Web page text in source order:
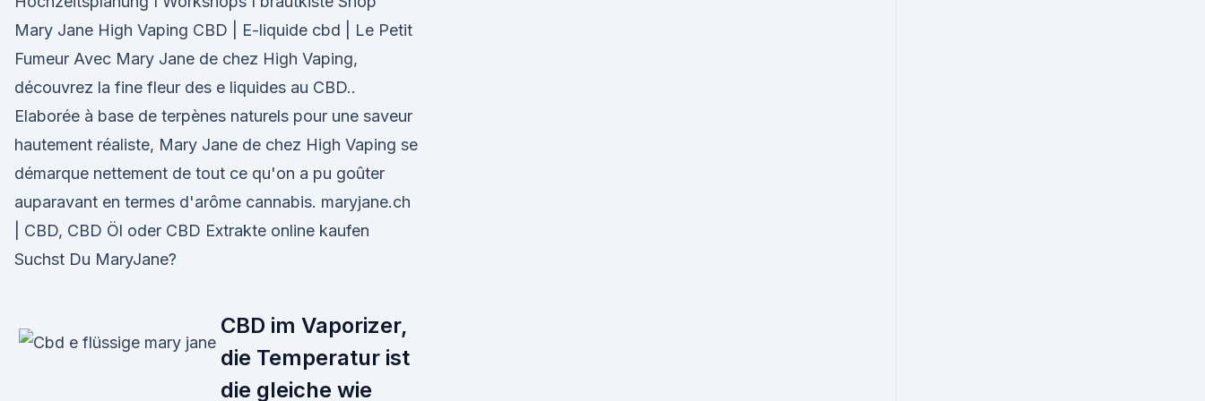
Mary Jane High Vaping CBD | E-liquide cbd | Le Petit
Fumeur Avec Mary Jane de chez High Vaping,
découvrez la fine fleur des e liquides au CBD..
Elaborée à base de terpènes naturels pour une saveur
hautement réaliste, Mary Jane de chez High Vaping se
démarque nettement de tout ce qu'on a pu goûter
auparavant en termes d'arôme cannabis. maryjane.ch
| CBD, CBD Öl oder CBD Extrakte online kaufen
Suchst Du MaryJane?
CBD im Vaporizer,
die Temperatur ist
die gleiche wie